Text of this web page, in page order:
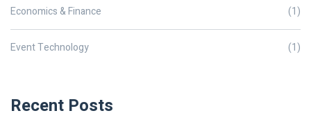
Economics & Finance (1)
Event Technology (1)
Recent Posts